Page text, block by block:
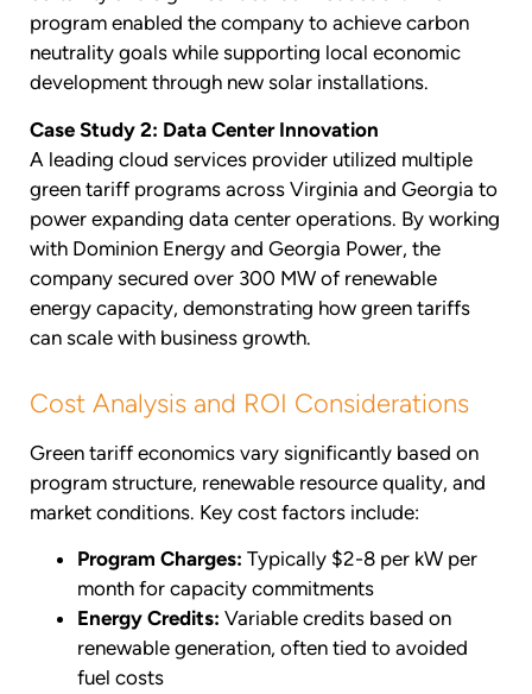
program enabled the company to achieve carbon
neutrality goals while supporting local economic
development through new solar installations.
Case Study 2: Data Center Innovation
A leading cloud services provider utilized multiple
green tariff programs across Virginia and Georgia to
power expanding data center operations. By working
with Dominion Energy and Georgia Power, the
company secured over 300 MW of renewable
energy capacity, demonstrating how green tariffs
can scale with business growth.
Cost Analysis and ROI Considerations
Green tariff economics vary significantly based on
program structure, renewable resource quality, and
market conditions. Key cost factors include:
Program Charges: Typically $2-8 per kW per
month for capacity commitments
Energy Credits: Variable credits based on
renewable generation, often tied to avoided
fuel costs